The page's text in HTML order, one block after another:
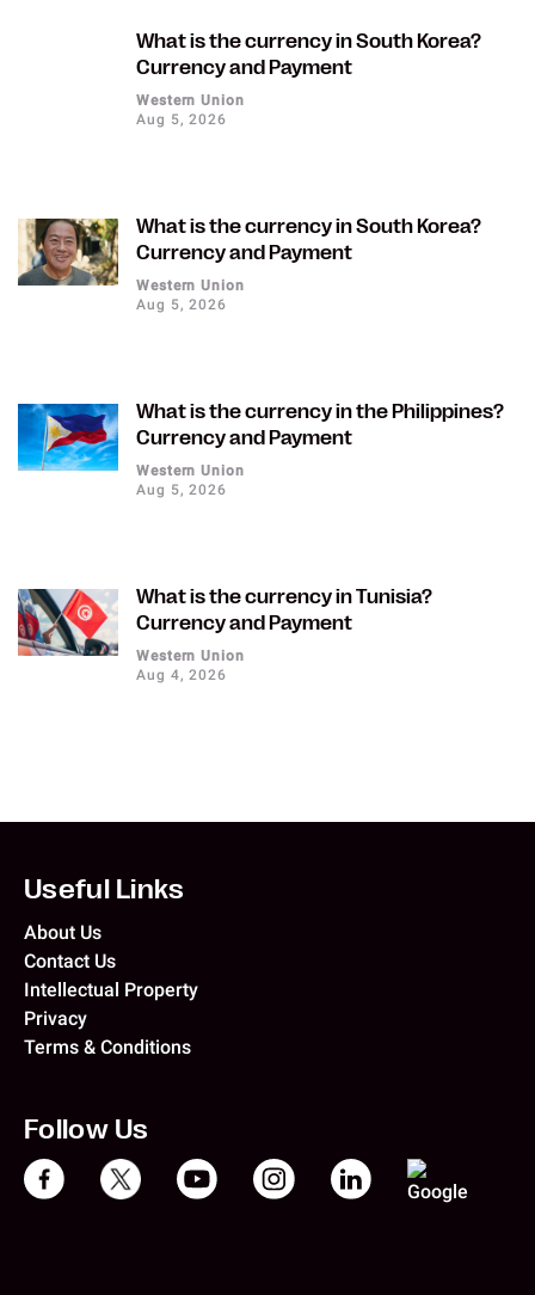
What is the currency in South Korea?
Currency and Payment
Western Union
Aug 5, 2026
What is the currency in South Korea?
Currency and Payment
Western Union
Aug 5, 2026
What is the currency in the Philippines?
Currency and Payment
Western Union
Aug 5, 2026
What is the currency in Tunisia?
Currency and Payment
Western Union
Aug 4, 2026
Useful Links
About Us
Contact Us
Intellectual Property
Privacy
Terms & Conditions
Follow Us